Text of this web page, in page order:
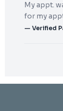
My appt.
for my
— Verified